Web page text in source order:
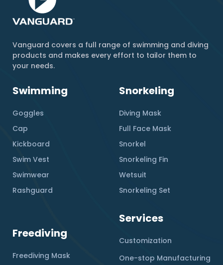
Vanguard covers a full range of swimming and diving
products and makes every effort to tailor them to
your needs.
Swimming
Goggles
Cap
Kickboard
Swim Vest
Swimwear
Rashguard
Snorkeling
Diving Mask
Full Face Mask
Snorkel
Snorkeling Fin
Wetsuit
Snorkeling Set
Freediving
Freediving Mask
Services
Customization
One-stop Manufacturing